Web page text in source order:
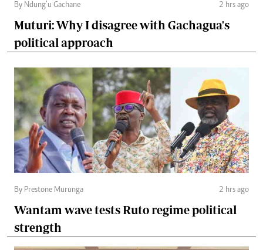
By Ndung’u Gachane 2 hrs ago
Muturi: Why I disagree with Gachagua's
political approach
By Prestone Murunga 2 hrs ago
Wantam wave tests Ruto regime political
strength